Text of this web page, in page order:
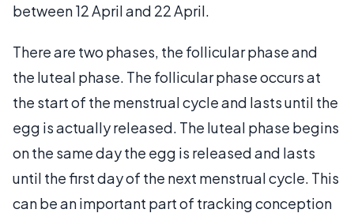
between 12 April and 22 April.
There are two phases, the follicular phase and
the luteal phase. The follicular phase occurs at
the start of the menstrual cycle and lasts until the
egg is actually released. The luteal phase begins
on the same day the egg is released and lasts
until the first day of the next menstrual cycle. This
can be an important part of tracking conception